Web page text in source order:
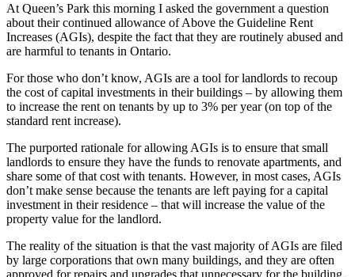
At Queen’s Park this morning I asked the government a question
about their continued allowance of Above the Guideline Rent
Increases (AGIs), despite the fact that they are routinely abused and
are harmful to tenants in Ontario.
For those who don’t know, AGIs are a tool for landlords to recoup
the cost of capital investments in their buildings – by allowing them
to increase the rent on tenants by up to 3% per year (on top of the
standard rent increase).
The purported rationale for allowing AGIs is to ensure that small
landlords to ensure they have the funds to renovate apartments, and
share some of that cost with tenants. However, in most cases, AGIs
don’t make sense because the tenants are left paying for a capital
investment in their residence – that will increase the value of the
property value for the landlord.
The reality of the situation is that the vast majority of AGIs are filed
by large corporations that own many buildings, and they are often
approved for repairs and upgrades that unnecessary for the building.